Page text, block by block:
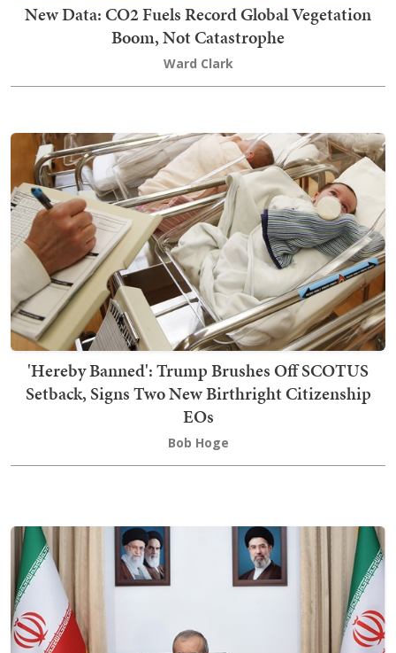
New Data: CO2 Fuels Record Global Vegetation
Boom, Not Catastrophe
Ward Clark
'Hereby Banned': Trump Brushes Off SCOTUS
Setback, Signs Two New Birthright Citizenship
EOs
Bob Hoge